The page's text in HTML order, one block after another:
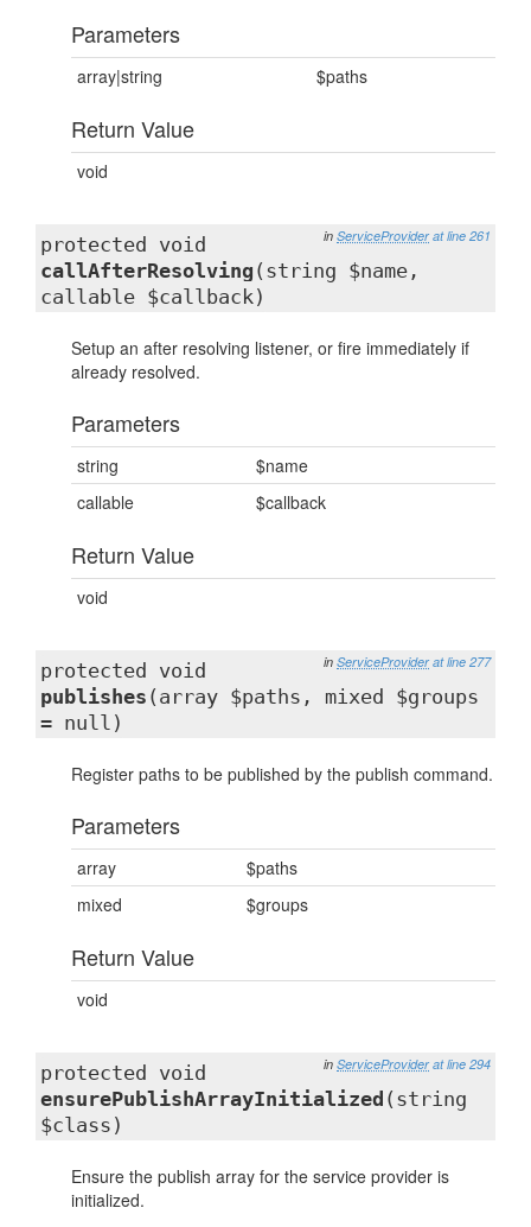
Parameters
array|string $paths
Return Value
void
in ServiceProvider at line 261
protected void
callAfterResolving (string $name,
callable $callback)
Setup an after resolving listener, or fire immediately if
already resolved.
Parameters
string
$name
callable
$callback
Return Value
void
in ServiceProvider at line 277
protected void
publishes (array $paths, mixed $groups
= null)
Register paths to be published by the publish command.
Parameters
array
$paths
mixed
$groups
Return Value
void
in ServiceProvider at line 294
protected void
ensurePublishArrayInitialized (string
$class)
Ensure the publish array for the service provider is
initialized.